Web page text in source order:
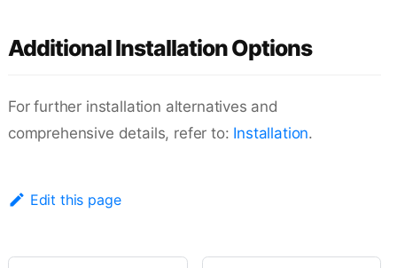
Additional Installation Options
For further installation alternatives and
comprehensive details, refer to: Installation.
Edit this page